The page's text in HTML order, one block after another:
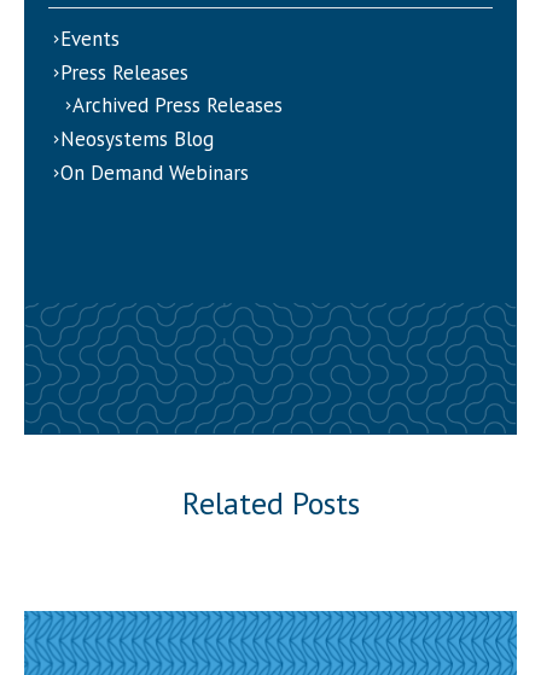
Events
Press Releases
Archived Press Releases
Neosystems Blog
On Demand Webinars
Related Posts